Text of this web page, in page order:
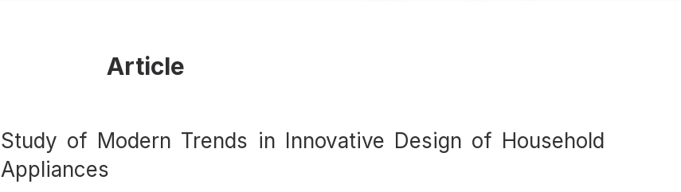
Article
Study of Modern Trends in Innovative Design of Household
Appliances